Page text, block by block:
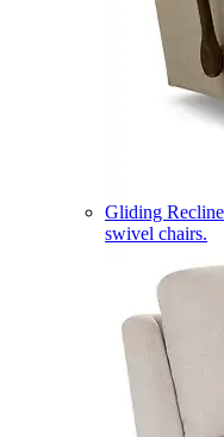
Gliding
swivel chairs.